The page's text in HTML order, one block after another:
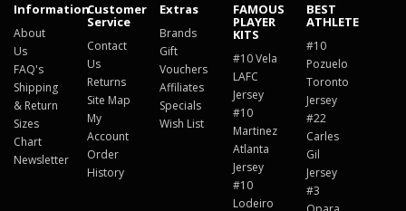
Information
About
Us
FAQ's
Shipping
& Return
Sizes
Chart
Newsletter
Customer
Service
Contact
Us
Returns
Site Map
My
Account
Order
History
Extras
Brands
Gift
Vouchers
Affiliates
Specials
Wish List
FAMOUS
PLAYER
KITS
#10 Vela
LAFC
Jersey
#10
Martinez
Atlanta
Jersey
#10
Lodeiro
BEST
ATHLETE
#10
Pozuelo
Toronto
Jersey
#22
Carles
Gil
Jersey
#3